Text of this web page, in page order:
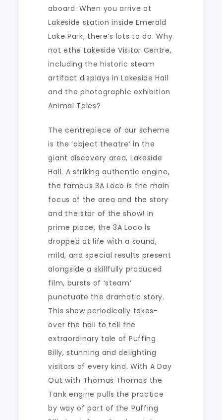
aboard. When you arrive at
Lakeside station inside Emerald
Lake Park, there’s lots to do. Why
not ethe Lakeside Visitor Centre,
including the historic steam
artifact displays in Lakeside Hall
and the photographic exhibition
Animal Tales?
The centrepiece of our scheme
is the ‘object theatre’ in the
giant discovery area, Lakeside
Hall. A striking authentic engine,
the famous 3A Loco is the main
focus of the area and the story
and the star of the show! In
prime place, the 3A Loco is
dropped at life with a sound,
mild, and special results present
alongside a skillfully produced
film, bursts of ‘steam’
punctuate the dramatic story.
This show periodically takes-
over the hall to tell the
extraordinary tale of Puffing
Billy, stunning and delighting
visitors of every kind. With A Day
Out with Thomas Thomas the
Tank engine pulls the practice
by way of part of the Puffing